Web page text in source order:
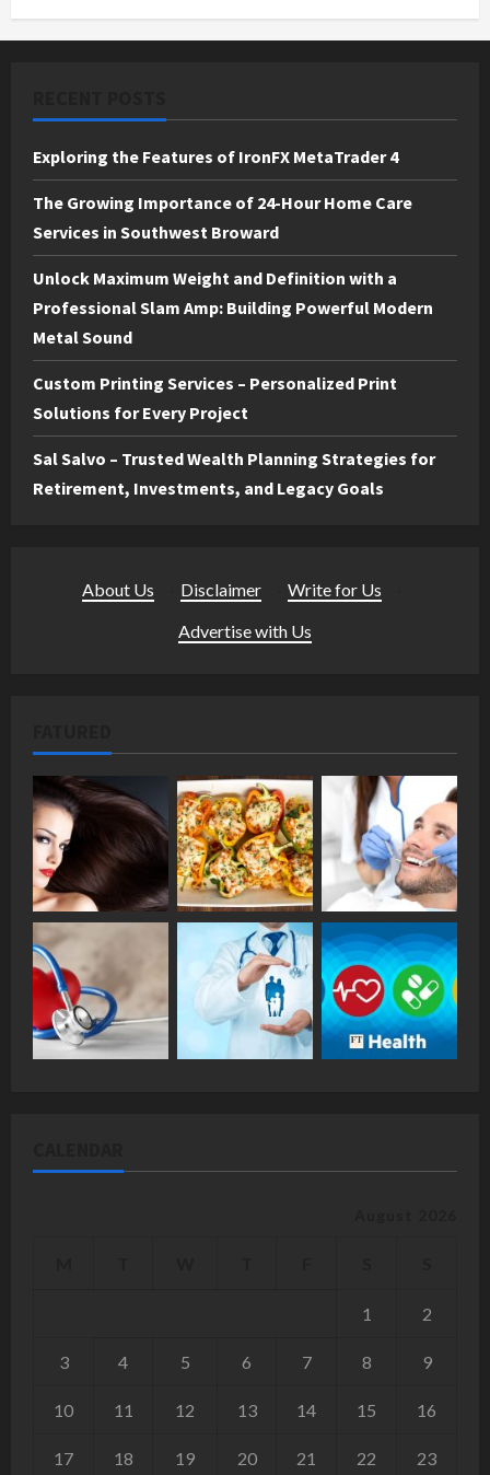
Exploring the Features of IronFX MetaTrader 4
The Growing Importance of 24-Hour Home Care
Services in Southwest Broward
Unlock Maximum Weight and Definition with a
Professional Slam Amp: Building Powerful Modern
Metal Sound
Custom Printing Services – Personalized Print
Solutions for Every Project
Sal Salvo – Trusted Wealth Planning Strategies for
Retirement, Investments, and Legacy Goals
About Us Disclaimer Write for Us
Advertise with Us
1 2
3 4 5 6 7 8 9
10 11 12 13 14 15 16
17 18 19 20 21 22 23